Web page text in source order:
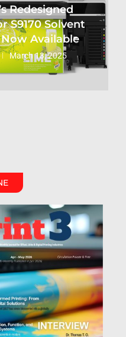
Redesigned
S9170 Solvent
Available
March 13, 2025